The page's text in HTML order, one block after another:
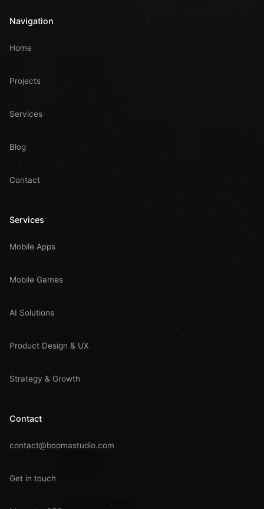
Navigation
Home
Projects
Services
Blog
Contact
Services
Mobile Apps
Mobile Games
AI Solutions
Product Design & UX
Strategy & Growth
Contact
contact@boomastudio.com
Get in touch